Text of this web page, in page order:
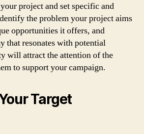
project and set specific and
the problem your project aims
opportunities it offers, and
that resonates with potential
will attract the attention of the
to support your campaign.
Target